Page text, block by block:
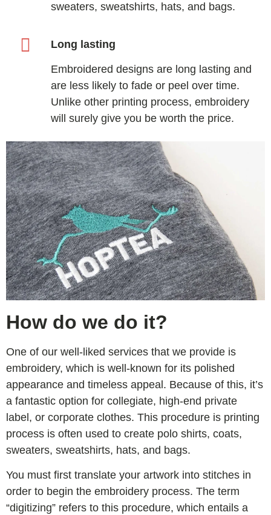
sweaters, sweatshirts, hats, and bags.
Long lasting
Embroidered designs are long lasting and
are less likely to fade or peel over time.
Unlike other printing process, embroidery
will surely give you be worth the price.
How do we do it?
One of our well-liked services that we provide is
embroidery, which is well-known for its polished
appearance and timeless appeal. Because of this, it’s
a fantastic option for collegiate, high-end private
label, or corporate clothes. This procedure is printing
process is often used to create polo shirts, coats,
sweaters, sweatshirts, hats, and bags.
You must first translate your artwork into stitches in
order to begin the embroidery process. The term
“digitizing” refers to this procedure, which entails a